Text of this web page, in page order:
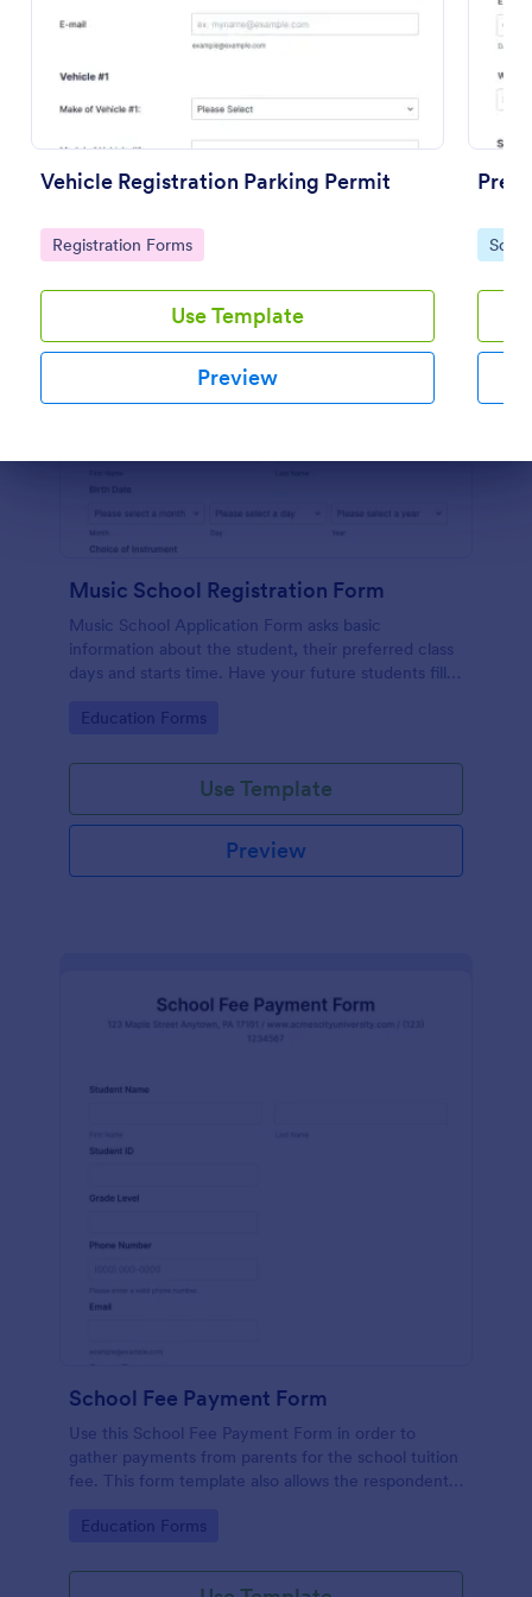
Vehicle Registration Parking Permit
Go to Category:
Registration Forms
Use Template
Preview
Pre
Go
Preview
Music School Registration Form
Music School Application Form asks basic
information about the student, their preferred class
days and starts time. Have your future students fill
become a member of your music school.
Go to Category:
Education Forms
Use Template
Preview
School Fee Payment Form
Use this School Fee Payment Form in order to
gather payments from parents for the school tuition
fee. This form template also allows the respondent
Go to Category:
Education Forms